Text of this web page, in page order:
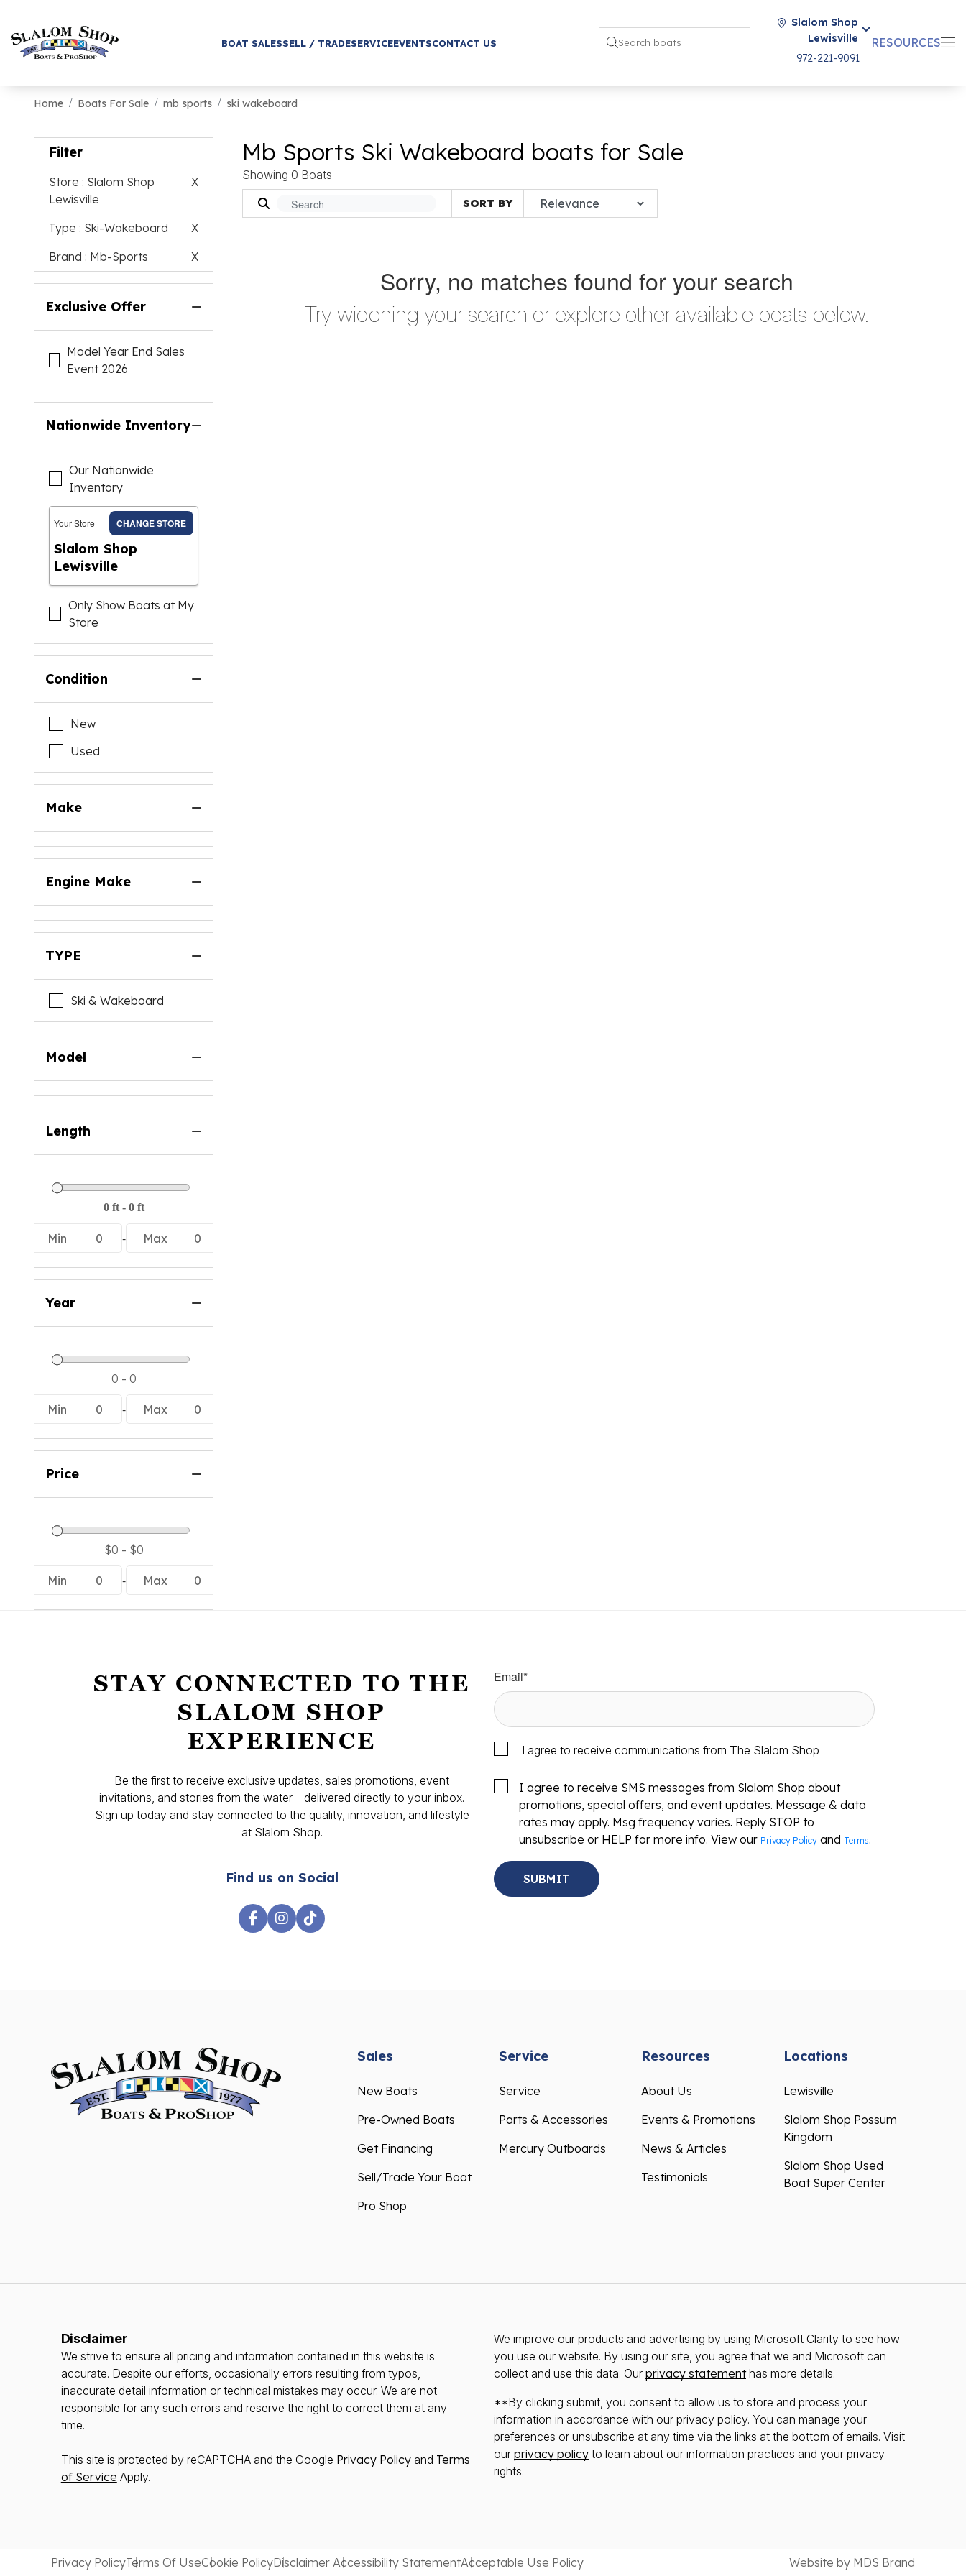
BOAT SALESSELL / TRADESERVICEEVENTSCONTACT US
Slalom Shop
Lewisville
972-221-9091
RESOURCES
Home Boats For Sale mb sports ski wakeboard
Filter
Store : Slalom Shop
Lewisville
X
Type : Ski-Wakeboard
X
Brand : Mb-Sports X
Exclusive Offer
Model Year End Sales
Event 2026
Nationwide Inventory
Our Nationwide
Inventory
Your Store CHANGE STORE
Slalom Shop
Lewisville
Only Show Boats at My
Store
Condition
New
Used
Make
Engine Make
TYPE
Ski & Wakeboard
Model
Length
Min 0 - Max 0
Year
Min 0 - Max 0
Price
Min 0 - Max 0
Mb Sports Ski Wakeboard boats for Sale
Showing 0 Boats
SORT BY
Sorry, no matches found for your search
Try widening your search or explore other available boats below.
STAY CONNECTED TO THE
SLALOM SHOP
EXPERIENCE
Be the first to receive exclusive updates, sales promotions, event
invitations, and stories from the water—delivered directly to your inbox.
Sign up today and stay connected to the quality, innovation, and lifestyle
at Slalom Shop.
Find us on Social
Email*
I agree to receive communications from The Slalom Shop
I agree to receive SMS messages from Slalom Shop about
promotions, special offers, and event updates. Message & data
rates may apply. Msg frequency varies. Reply STOP to
unsubscribe or HELP for more info. View our Privacy Policy and Terms.
Sales
New Boats
Pre-Owned Boats
Get Financing
Sell/Trade Your Boat
Pro Shop
Service
Service
Parts & Accessories
Mercury Outboards
Resources
About Us
Events & Promotions
News & Articles
Testimonials
Locations
Lewisville
Slalom Shop Possum
Kingdom
Slalom Shop Used
Boat Super Center
Disclaimer
We strive to ensure all pricing and information contained in this website is
accurate. Despite our efforts, occasionally errors resulting from typos,
inaccurate detail information or technical mistakes may occur. We are not
responsible for any such errors and reserve the right to correct them at any
time.
This site is protected by reCAPTCHA and the Google Privacy Policy and Terms
of Service Apply.
We improve our products and advertising by using Microsoft Clarity to see how
you use our website. By using our site, you agree that we and Microsoft can
collect and use this data. Our privacy statementhas more details.
**By clicking submit, you consent to allow us to store and process your
information in accordance with our privacy policy. You can manage your
preferences or unsubscribe at any time via the links at the bottom of emails. Visit
our privacy policy to learn about our information practices and your privacy
rights.
Privacy PolicyTerms Of UseCookie PolicyDisclaimer Accessibility StatementAcceptable Use Policy Website by MDS Brand